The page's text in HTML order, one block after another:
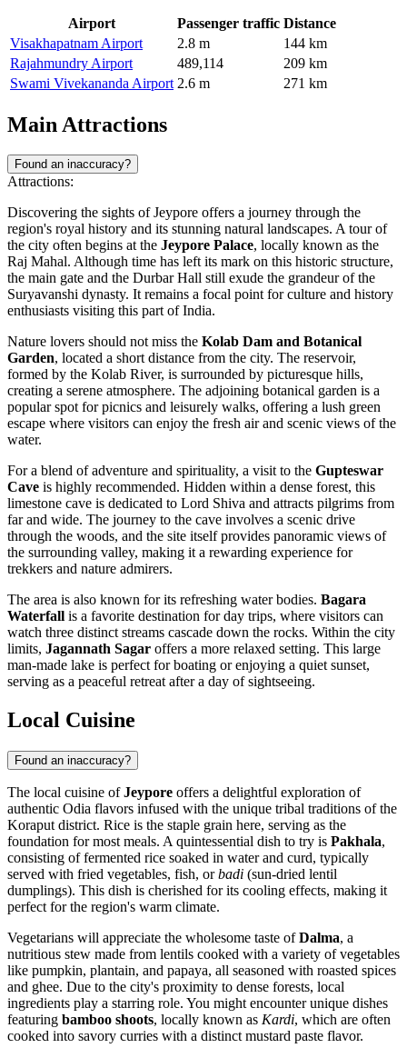
Airport Passenger traffic Distance
Visakhapatnam Airport
2.8 m
144 km
Rajahmundry Airport
489,114
209 km
Swami Vivekananda Airport 2.6 m 271 km
Main Attractions
Found an inaccuracy?
Attractions:
Discovering the sights of Jeypore offers a journey through the
region's royal history and its stunning natural landscapes. A tour of
the city often begins at the Jeypore Palace, locally known as the
Raj Mahal. Although time has left its mark on this historic structure,
the main gate and the Durbar Hall still exude the grandeur of the
Suryavanshi dynasty. It remains a focal point for culture and history
enthusiasts visiting this part ofIndia.
Nature lovers should not miss the Kolab Dam and Botanical
Garden, located a short distance from the city. The reservoir,
formed by the Kolab River, is surrounded by picturesque hills,
creating a serene atmosphere. The adjoining botanical garden is a
popular spot for picnics and leisurely walks, offering a lush green
escape where visitors can enjoy the fresh air and scenic views of the
water.
For a blend of adventure and spirituality, a visit to the Gupteswar
Cave is highly recommended. Hidden within a dense forest, this
limestone cave is dedicated to Lord Shiva and attracts pilgrims from
far and wide. The journey to the cave involves a scenic drive
through the woods, and the site itself provides panoramic views of
the surrounding valley, making it a rewarding experience for
trekkers and nature admirers.
The area is also known for its refreshing water bodies. Bagara
Waterfall is a favorite destination for day trips, where visitors can
watch three distinct streams cascade down the rocks. Within the city
limits, Jagannath Sagar offers a more relaxed setting. This large
man-made lake is perfect for boating or enjoying a quiet sunset,
serving as a peaceful retreat after a day of sightseeing.
Local Cuisine
Found an inaccuracy?
The local cuisine ofJeypore offers a delightful exploration of
authentic Odia flavors infused with the unique tribal traditions of the
Koraput district. Rice is the staple grain here, serving as the
foundation for most meals. A quintessential dish to try is Pakhala,
consisting of fermented rice soaked in water and curd, typically
served with fried vegetables, fish, orbadi (sun-dried lentil
dumplings). This dish is cherished for its cooling effects, making it
perfect for the region's warm climate.
Vegetarians will appreciate the wholesome taste ofDalma, a
nutritious stew made from lentils cooked with a variety of vegetables
like pumpkin, plantain, and papaya, all seasoned with roasted spices
and ghee. Due to the city's proximity to dense forests, local
ingredients play a starring role. You might encounter unique dishes
featuring bamboo shoots, locally known as Kardi, which are often
cooked into savory curries with a distinct mustard paste flavor.